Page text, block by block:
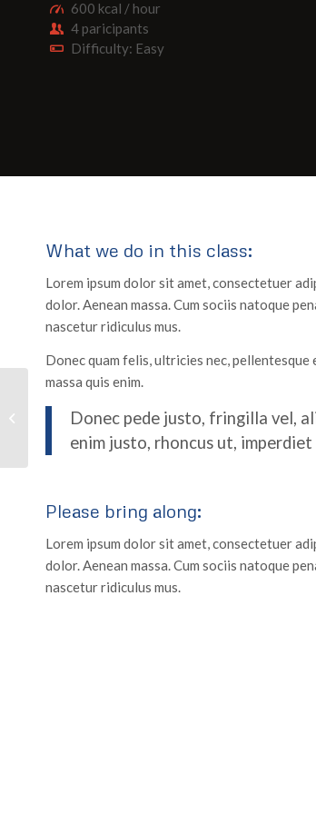
600 kcal / hour
4 paricipants
Difficulty: Easy
What we do in this class:
Lorem ipsum dolor sit amet, consectetuer
dolor. Aenean massa. Cum sociis natoque
nascetur ridiculus mus.
Donec quam felis, ultricies nec, pellentesque
massa quis enim.
Donec pede justo, fringilla vel,
enim justo, rhoncus ut,
Please bring along:
Lorem ipsum dolor sit amet, consectetuer
dolor. Aenean massa. Cum sociis natoque
nascetur ridiculus mus.
Crossfit